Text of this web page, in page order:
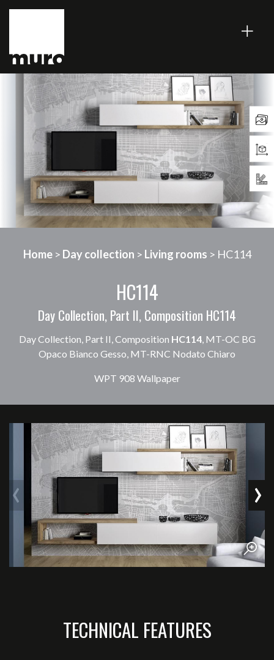
Home> Day collection > Living rooms > HC114
HC114
Day Collection, Part II, Composition HC114
Day Collection, Part II, Composition HC114, MT-OC BG
Opaco Bianco Gesso, MT-RNC Nodato Chiaro
WPT 908 Wallpaper
‹ ›
TECHNICAL FEATURES